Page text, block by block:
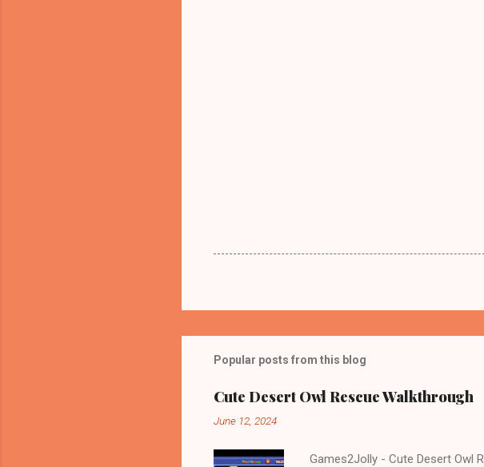
Popular posts from this blog
Cute Desert Owl Rescue Walkthrough
June 12, 2024
Games2Jolly - Cute Desert Owl